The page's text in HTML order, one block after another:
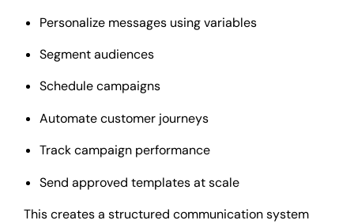
Personalize messages using variables
Segment audiences
Schedule campaigns
Automate customer journeys
Track campaign performance
Send approved templates at scale
This creates a structured communication system